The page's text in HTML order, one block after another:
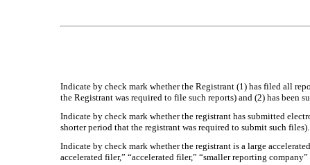
Indicate by check mark whether the Registrant (1) has filed all
the Registrant was required to file such reports) and (2) has been
Indicate by check mark whether the registrant has submitted
shorter period that the registrant was required to submit such files).
Indicate by check mark whether the registrant is a large
accelerated filer,” “accelerated filer,” “smaller reporting